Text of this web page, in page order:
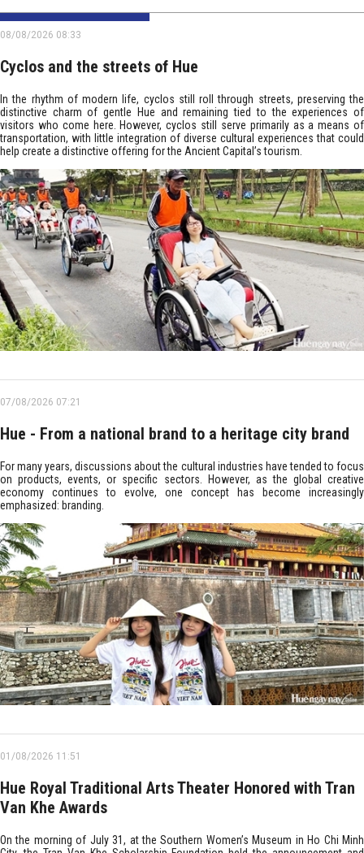
08/08/2026 08:33
Cyclos and the streets of Hue
In the rhythm of modern life, cyclos still roll through streets, preserving the
distinctive charm of gentle Hue and remaining tied to the experiences of
visitors who come here. However, cyclos still serve primarily as a means of
transportation, with little integration of diverse cultural experiences that could
help create a distinctive offering for the Ancient Capital’s tourism.
07/08/2026 07:21
Hue - From a national brand to a heritage city brand
For many years, discussions about the cultural industries have tended to focus
on products, events, or specific sectors. However, as the global creative
economy continues to evolve, one concept has become increasingly
emphasized: branding.
01/08/2026 11:51
Hue Royal Traditional Arts Theater Honored with Tran
Van Khe Awards
On the morning of July 31, at the Southern Women’s Museum in Ho Chi Minh